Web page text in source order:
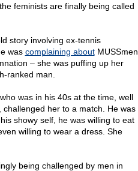
feminists are finally being called
story involving ex-tennis
was complaining aboutMUSSmen
– she was puffing up her
ranked man.
was in his 40s at the time, well
her to a match. He was
showy self, he was willing to eat
willing to wear a dress. She
being challenged by men in